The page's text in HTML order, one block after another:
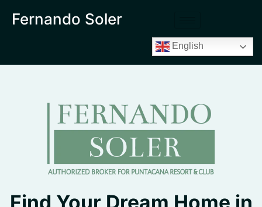
Fernando Soler
English
Find Your Dream Home in